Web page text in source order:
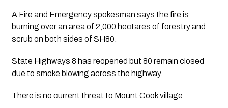
A Fire and Emergency spokesman says the fire is
burning over an area of 2,000 hectares of forestry and
scrub on both sides of SH80.
State Highways 8 has reopened but 80 remain closed
due to smoke blowing across the highway.
There is no current threat to Mount Cook village.